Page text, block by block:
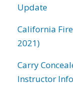
Update
California
2021)
Carry
Instructor